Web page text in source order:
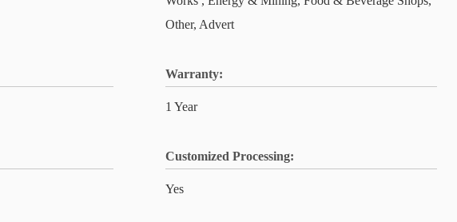
Other, Advert
Warranty:
1 Year
Customized Processing:
Yes